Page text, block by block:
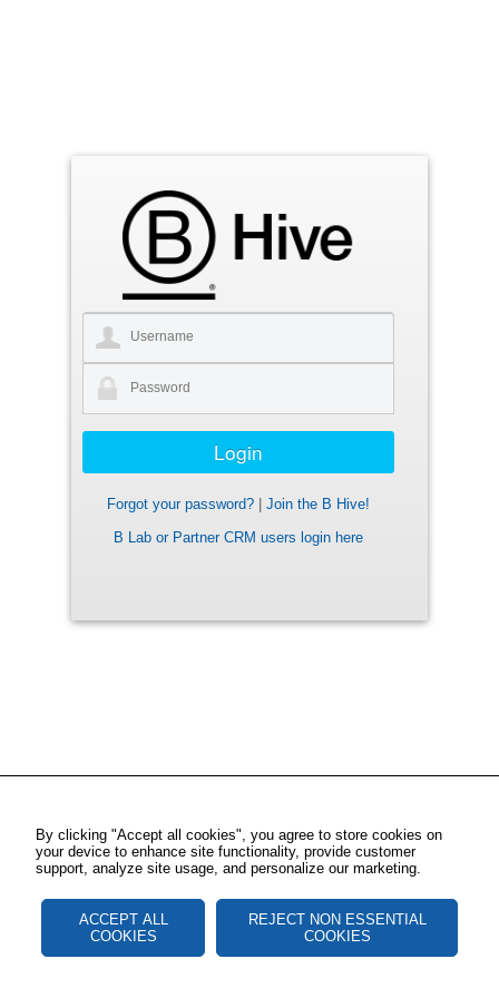
Forgot your password?
Join the B Hive!
B Lab or Partner CRM users login here
By clicking "Accept all cookies", you agree to store cookies on
your device to enhance site functionality, provide customer
support, analyze site usage, and personalize our marketing.
ACCEPT ALL
COOKIES
REJECT NON ESSENTIAL
COOKIES